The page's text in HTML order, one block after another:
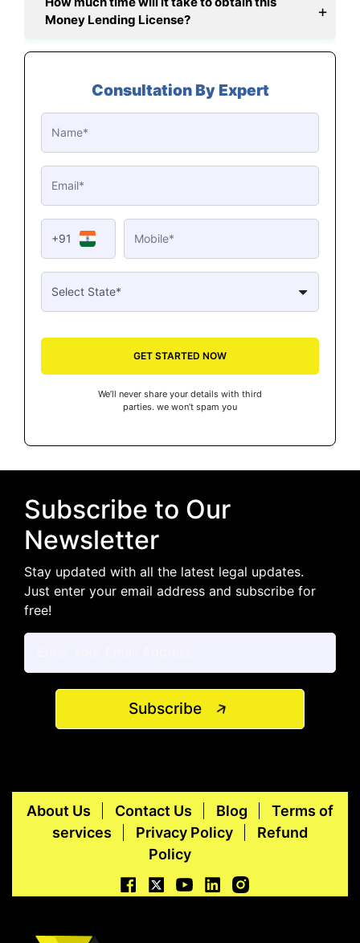
Money Lending License?
Consultation By Expert
+91
GET STARTED NOW
We’ll never share your details with third
parties. we won’t spam you
Subscribe to Our
Newsletter
Stay updated with all the latest legal updates.
Just enter your email address and subscribe for
free!
Subscribe
About Us Contact Us Blog
Terms of
services
Privacy Policy
Refund
Policy